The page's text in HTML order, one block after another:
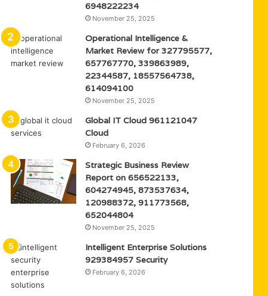
6948222234
November 25, 2025
Operational Intelligence &
Market Review for 327795577,
657767770, 339863989,
22344587, 18557564738,
614094100
November 25, 2025
Global IT Cloud 961121047
Cloud
February 6, 2026
Strategic Business Review
Report on 656522133,
604274945, 873537634,
120988372, 911773568,
652044804
November 25, 2025
Intelligent Enterprise Solutions
929384957 Security
February 6, 2026